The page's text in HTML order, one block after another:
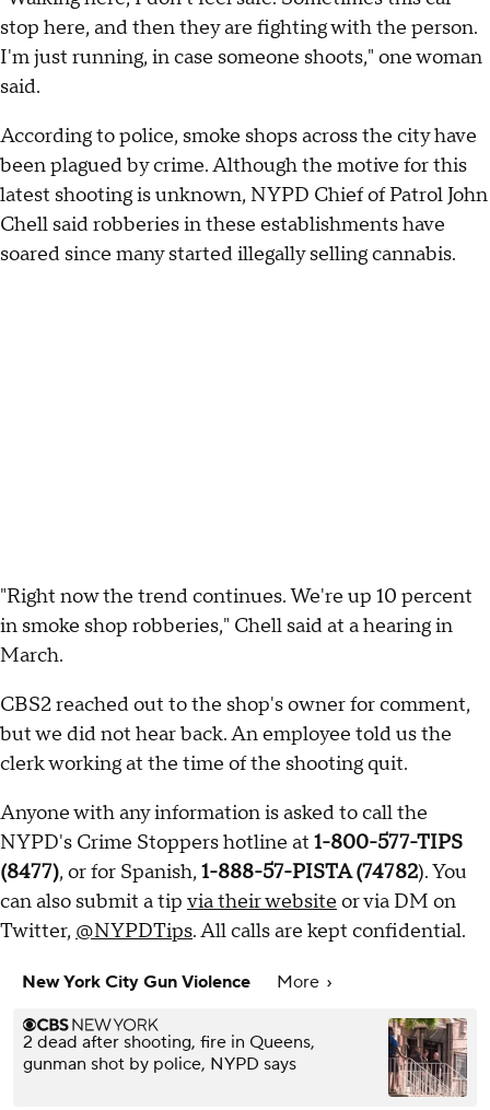
stop here, and then they are fighting with the person.
I'm just running, in case someone shoots," one woman
said.
According to police, smoke shops across the city have
been plagued by crime. Although the motive for this
latest shooting is unknown, NYPD Chief of Patrol John
Chell said robberies in these establishments have
soared since many started illegally selling cannabis.
"Right now the trend continues. We're up 10 percent
in smoke shop robberies," Chell said at a hearing in
March.
CBS2 reached out to the shop's owner for comment,
but we did not hear back. An employee told us the
clerk working at the time of the shooting quit.
Anyone with any information is asked to call the
NYPD's Crime Stoppers hotline at 1-800-577-TIPS
(8477), or for Spanish, 1-888-57-PISTA (74782). You
can also submit a tip via their website or via DM on
Twitter, @NYPDTips. All calls are kept confidential.
New York City Gun Violence More
2 dead after shooting, fire in Queens,
gunman shot by police, NYPD says